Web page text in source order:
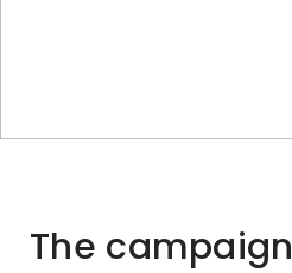
The campaign